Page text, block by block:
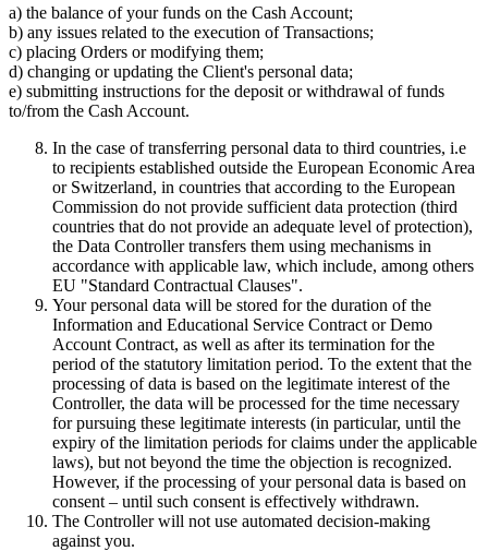
a) the balance of your funds on the Cash Account;
b) any issues related to the execution of Transactions;
c) placing Orders or modifying them;
d) changing or updating the Client's personal data;
e) submitting instructions for the deposit or withdrawal of funds
to/from the Cash Account.
In the case of transferring personal data to third countries, i.e
to recipients established outside the European Economic Area
or Switzerland, in countries that according to the European
Commission do not provide sufficient data protection (third
countries that do not provide an adequate level of protection),
the Data Controller transfers them using mechanisms in
accordance with applicable law, which include, among others
EU "Standard Contractual Clauses".
Your personal data will be stored for the duration of the
Information and Educational Service Contract or Demo
Account Contract, as well as after its termination for the
period of the statutory limitation period. To the extent that the
processing of data is based on the legitimate interest of the
Controller, the data will be processed for the time necessary
for pursuing these legitimate interests (in particular, until the
expiry of the limitation periods for claims under the applicable
laws), but not beyond the time the objection is recognized.
However, if the processing of your personal data is based on
consent – until such consent is effectively withdrawn.
The Controller will not use automated decision-making
against you.